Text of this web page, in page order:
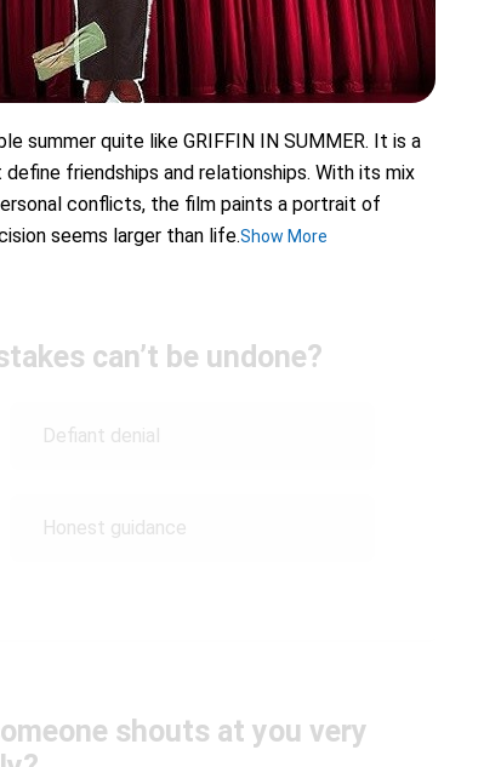
summer quite like GRIFFIN IN SUMMER. It is a
friendships and relationships. With its mix
conflicts, the film paints a portrait of
seems larger than life.Show More
can’t be undone?
Defiant denial
Honest guidance
shouts at you very